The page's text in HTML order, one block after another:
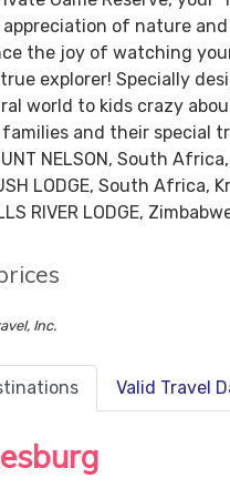
of nature
the joy of watching
explorer! Specially
world to kids crazy
and their special
NELSON, South
LODGE, South Africa,
RIVER LODGE,
Inc.
Valid Travel